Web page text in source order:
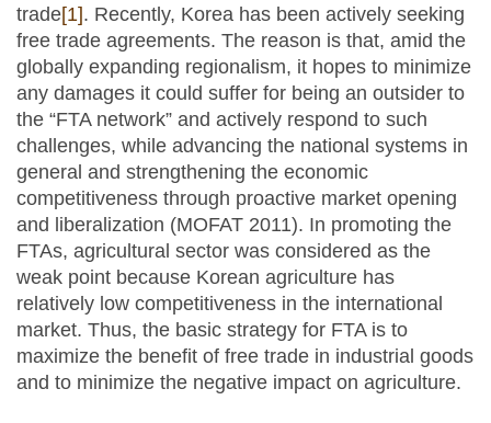
trade[1]. Recently, Korea has been actively seeking
free trade agreements. The reason is that, amid the
globally expanding regionalism, it hopes to minimize
any damages it could suffer for being an outsider to
the “FTA network” and actively respond to such
challenges, while advancing the national systems in
general and strengthening the economic
competitiveness through proactive market opening
and liberalization (MOFAT 2011). In promoting the
FTAs, agricultural sector was considered as the
weak point because Korean agriculture has
relatively low competitiveness in the international
market. Thus, the basic strategy for FTA is to
maximize the benefit of free trade in industrial goods
and to minimize the negative impact on agriculture.